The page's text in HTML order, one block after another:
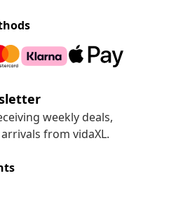
weekly deals,
from vidaXL.